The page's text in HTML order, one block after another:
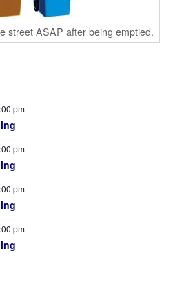
street ASAP after being emptied.
pm
pm
pm
pm